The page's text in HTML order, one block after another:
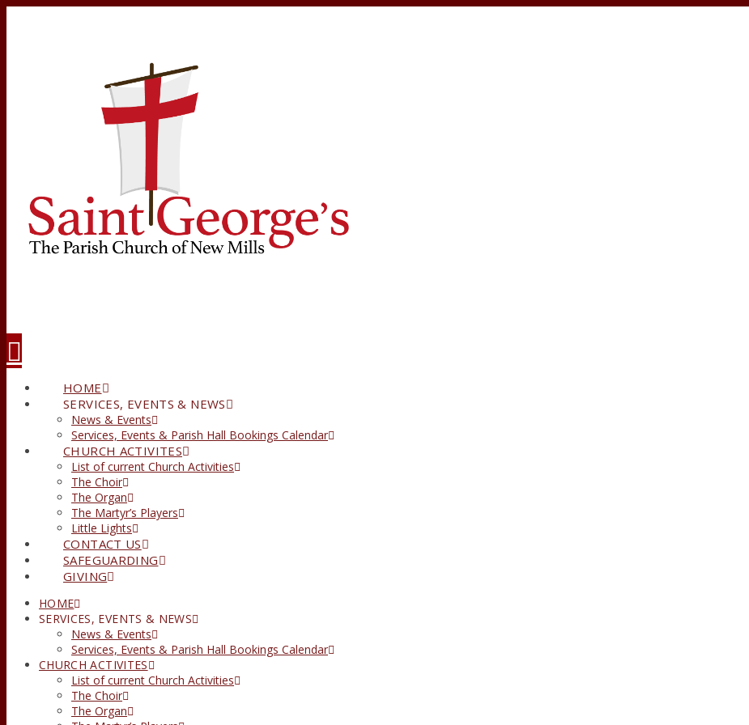
HOME
SERVICES, EVENTS & NEWS
News & Events
Services, Events & Parish Hall Bookings Calendar
CHURCH ACTIVITES
List of current Church Activities
The Choir
The Organ
The Martyr’s Players
Little Lights
CONTACT US
SAFEGUARDING
GIVING
HOME
SERVICES, EVENTS & NEWS
News & Events
Services, Events & Parish Hall Bookings Calendar
CHURCH ACTIVITES
List of current Church Activities
The Choir
The Organ